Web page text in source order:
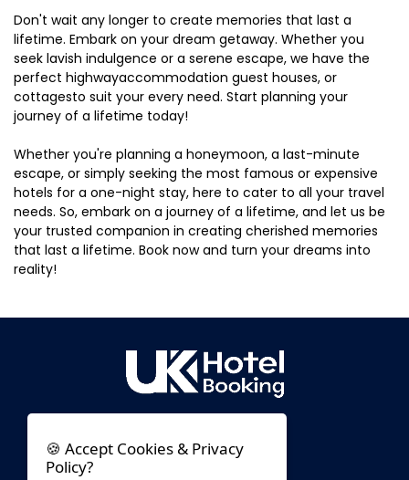
Don't wait any longer to create memories that last a
lifetime. Embark on your dream getaway. Whether you
seek lavish indulgence or a serene escape, we have the
perfect highwayaccommodation guest houses, or
cottagesto suit your every need. Start planning your
journey of a lifetime today!
Whether you're planning a honeymoon, a last-minute
escape, or simply seeking the most famous or expensive
hotels for a one-night stay, here to cater to all your travel
needs. So, embark on a journey of a lifetime, and let us be
your trusted companion in creating cherished memories
that last a lifetime. Book now and turn your dreams into
reality!
🍪 Accept Cookies & Privacy
Policy?